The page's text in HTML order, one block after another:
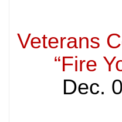
Veterans
“Fire
Dec.